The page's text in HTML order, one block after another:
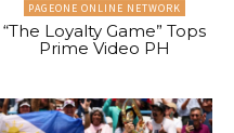
PAGEONE ONLINE NETWORK
“The Loyalty Game” Tops
Prime Video PH